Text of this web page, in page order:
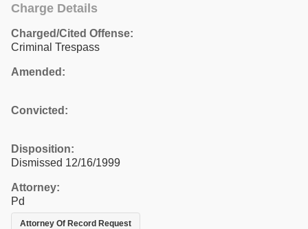
Charge Details
Charged/Cited Offense:
Criminal Trespass
Amended:
Convicted:
Disposition:
Dismissed 12/16/1999
Attorney:
Pd
Attorney Of Record Request